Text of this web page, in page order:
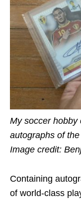
My soccer hobby
autographs of
Image credit:
Containing
of world-class